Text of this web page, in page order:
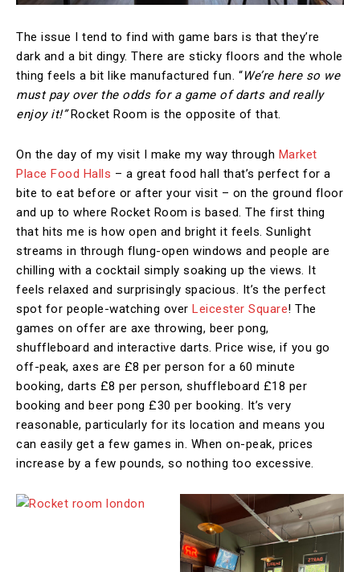
The issue I tend to find with game bars is that they’re
dark and a bit dingy. There are sticky floors and the whole
thing feels a bit like manufactured fun. “We’re here so we
must pay over the odds for a game of darts and really
enjoy it!”Rocket Room is the opposite of that.
On the day of my visit I make my way through Market
Place Food Halls – a great food hall that’s perfect for a
bite to eat before or after your visit – on the ground floor
and up to where Rocket Room is based. The first thing
that hits me is how open and bright it feels. Sunlight
streams in through flung-open windows and people are
chilling with a cocktail simply soaking up the views. It
feels relaxed and surprisingly spacious. It’s the perfect
spot for people-watching over Leicester Square! The
games on offer are axe throwing, beer pong,
shuffleboard and interactive darts. Price wise, if you go
off-peak, axes are £8 per person for a 60 minute
booking, darts £8 per person, shuffleboard £18 per
booking and beer pong £30 per booking. It’s very
reasonable, particularly for its location and means you
can easily get a few games in. When on-peak, prices
increase by a few pounds, so nothing too excessive.